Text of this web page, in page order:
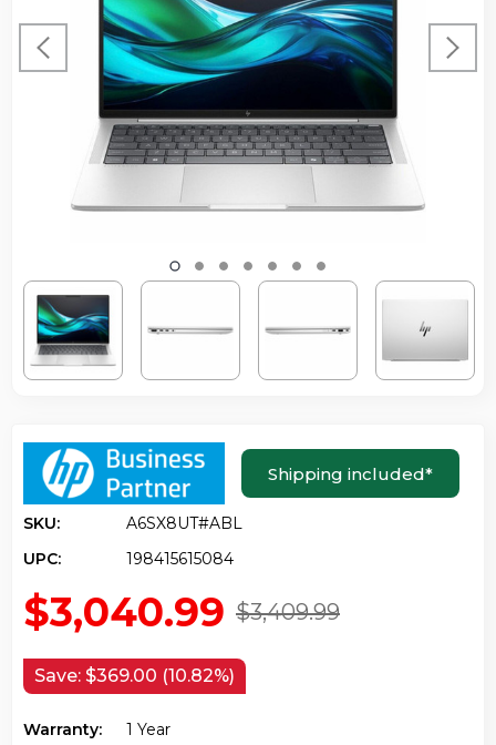
Shipping included*
SKU:
A6SX8UT#ABL
UPC:
198415615084
$3,409.99
$3,040.99
Save: $369.00 (10.82%)
Warranty:
1 Year